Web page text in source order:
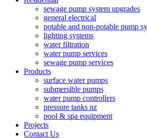
sewage pump system upgrades
general electrical
potable and non-potable pump
lighting systems
water filtration
water pump services
sewage pump services
Products
surface water pumps
submersible pumps
water pump controllers
pressure tanks nz
pool & spa equipment
Projects
Contact Us